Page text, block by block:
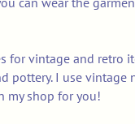
for vintage and retro
pottery. I use vintage
my shop for you!